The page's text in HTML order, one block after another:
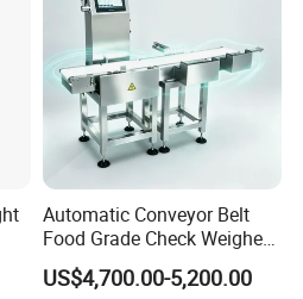
Automatic Conveyor Belt
Food Grade Check Weigher
Metal Detector Machine
Check Weigher
US$4,700.00-5,200.00